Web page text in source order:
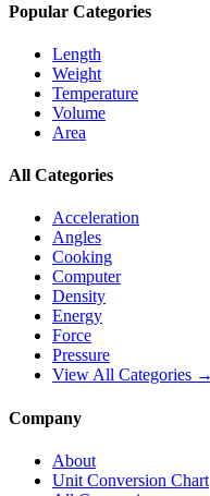
Popular Categories
Length
Weight
Temperature
Volume
Area
All Categories
Acceleration
Angles
Cooking
Computer
Density
Energy
Force
Pressure
View All Categories →
Company
About
Unit Conversion Chart